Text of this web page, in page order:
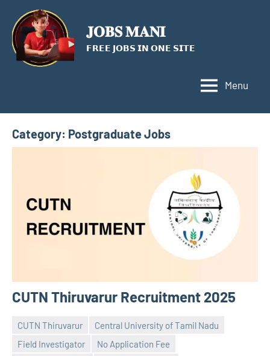
content
𝐉𝐎𝐁𝐒 𝐌𝐀𝐍𝐈
𝗙𝗥𝗘𝗘 𝗝𝗢𝗕𝗦 𝗜𝗡 𝗢𝗡𝗘 𝗦𝗜𝗧𝗘
Menu
Category: Postgraduate Jobs
CUTN Thiruvarur Recruitment 2025
CUTN Thiruvarur
Central University of Tamil Nadu
Field Investigator
No Application Fee